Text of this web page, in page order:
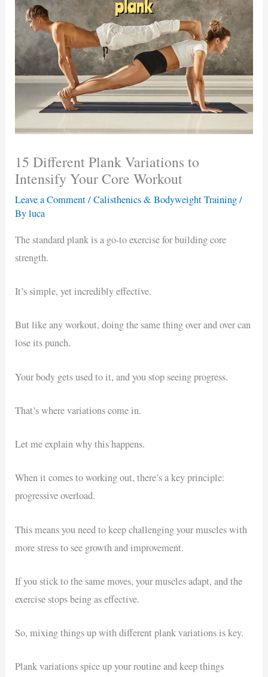
15 Different Plank Variations to
Intensify Your Core Workout
Leave a Comment/Calisthenics & Bodyweight Training/
Byluca
The standard plank is a go-to exercise for building core
strength.
It’s simple, yet incredibly effective.
But like any workout, doing the same thing over and over can
lose its punch.
Your body gets used to it, and you stop seeing progress.
That’s where variations come in.
Let me explain why this happens.
When it comes to working out, there’s a key principle:
progressive overload.
This means you need to keep challenging your muscles with
more stress to see growth and improvement.
If you stick to the same moves, your muscles adapt, and the
exercise stops being as effective.
So, mixing things up with different plank variations is key.
Plank variations spice up your routine and keep things